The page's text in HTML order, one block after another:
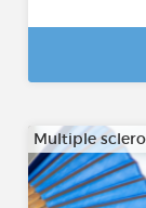
Multiple